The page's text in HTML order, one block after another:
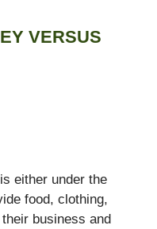
VERSUS
either under the
food, clothing,
business and